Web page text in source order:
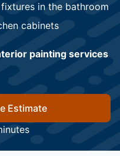
in the bathroom
cabinets
painting services
Estimate